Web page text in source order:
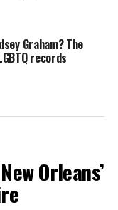
Graham? The
records
Orleans’